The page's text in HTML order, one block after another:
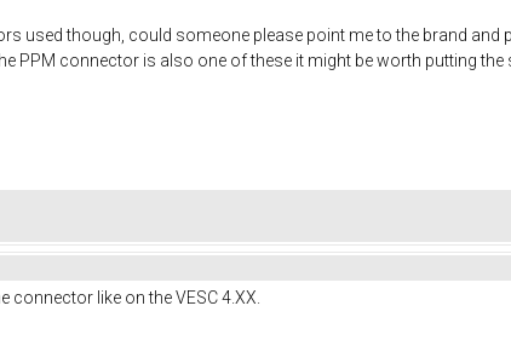
used though, could someone please point me to the brand
PPM connector is also one of these it might be worth putting
like on the VESC 4.XX.